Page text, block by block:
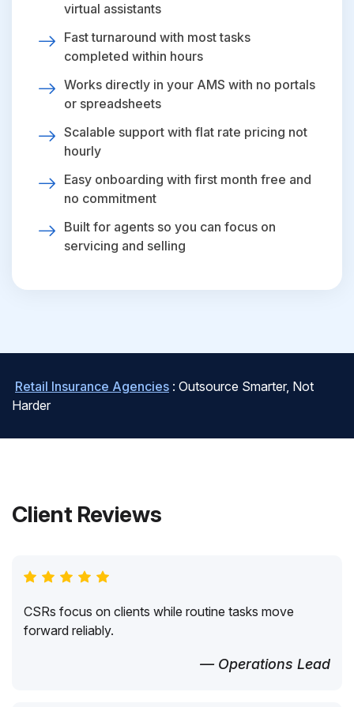
virtual assistants
Fast turnaround with most tasks
completed within hours
Works directly in your AMS with no portals
or spreadsheets
Scalable support with flat rate pricing not
hourly
Easy onboarding with first month free and
no commitment
Built for agents so you can focus on
servicing and selling
Retail Insurance Agencies : Outsource Smarter, Not
Harder
Client Reviews
CSRs focus on clients while routine tasks move
forward reliably.
— Operations Lead